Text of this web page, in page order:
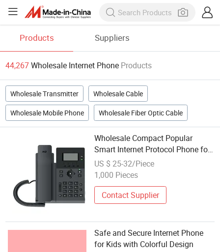
Products Suppliers
44,267Wholesale Internet Phone Products
Wholesale Transmitter Wholesale Cable
Wholesale Mobile Phone Wholesale Fiber Optic Cable
Wholesale Compact Popular
Smart Internet Protocol Phone for
Government
US $ 25-32/Piece
1,000 Pieces
Contact Supplier
Safe and Secure Internet Phone
for Kids with Colorful Design